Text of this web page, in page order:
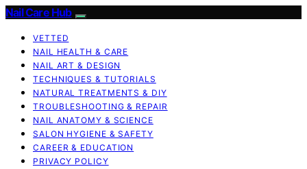
Nail Care Hub
VETTED
NAIL HEALTH & CARE
NAIL ART & DESIGN
TECHNIQUES & TUTORIALS
NATURAL TREATMENTS & DIY
TROUBLESHOOTING & REPAIR
NAIL ANATOMY & SCIENCE
SALON HYGIENE & SAFETY
CAREER & EDUCATION
PRIVACY POLICY